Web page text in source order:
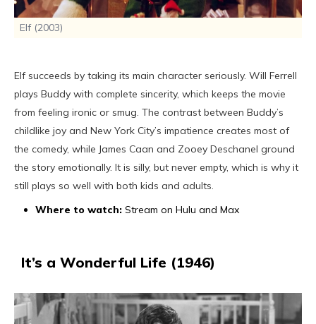
Elf (2003)
Elf succeeds by taking its main character seriously. Will Ferrell
plays Buddy with complete sincerity, which keeps the movie
from feeling ironic or smug. The contrast between Buddy’s
childlike joy and New York City’s impatience creates most of
the comedy, while James Caan and Zooey Deschanel ground
the story emotionally. It is silly, but never empty, which is why it
still plays so well with both kids and adults.
Where to watch: Stream on Hulu and Max
It’s a Wonderful Life (1946)